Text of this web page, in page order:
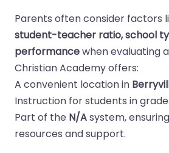
Parents often consider factors
student-teacher ratio, school
performancewhen evaluating
Christian Academy offers:
A convenient location in
Instruction for students in
Part of the N/Asystem,
resources and support.